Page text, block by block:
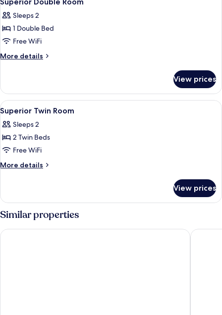
all
photos
for
Superior
Double
Sleeps 2
1 Double Bed
Free WiFi
More details
More
Double
Room
View prices
View
all
photos
for
Superior
Twin
Down comforters, in-room safe,
2
Superior Twin Room
Sleeps 2
2 Twin Beds
Free WiFi
More details
More
Twin
Room
View prices
Similar properties
HOTEL THE BOTANIK SEWOON MYEONGDONG L7